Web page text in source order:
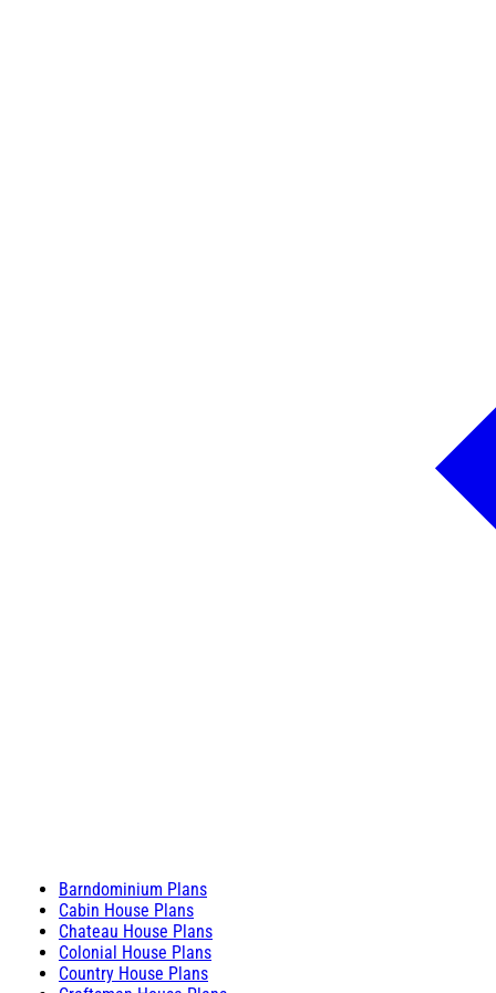
Barndominium Plans
Cabin House Plans
Chateau House Plans
Colonial House Plans
Country House Plans